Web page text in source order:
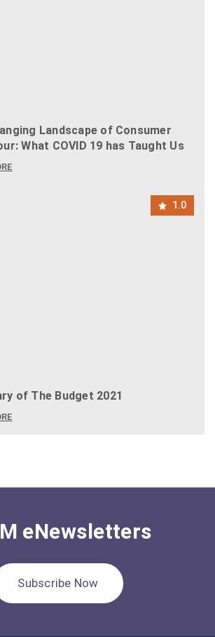
Landscape of Consumer
What COVID 19 has Taught Us
1.0
of The Budget 2021
eNewsletters
Subscribe Now